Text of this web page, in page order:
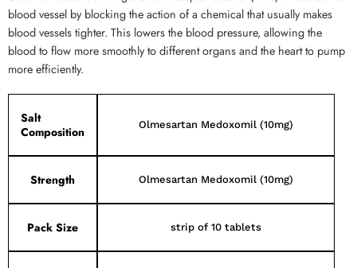
blood vessel by blocking the action of a chemical that usually makes
blood vessels tighter. This lowers the blood pressure, allowing the
blood to flow more smoothly to different organs and the heart to pump
more efficiently.
Salt
Composition
Olmesartan Medoxomil (10mg)
Strength Olmesartan Medoxomil (10mg)
Pack Size strip of 10 tablets